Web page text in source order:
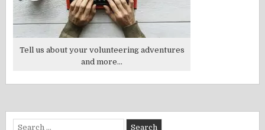
Tell us about your volunteering adventures
and more...
Search